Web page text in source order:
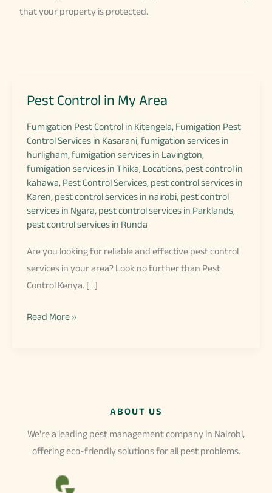
that your property is protected.
Pest Control in My Area
Fumigation Pest Control in Kitengela, Fumigation Pest
Control Services in Kasarani,fumigation services in
hurligham,fumigation services in Lavington,
fumigation services in Thika, Locations, pest control in
kahawa, Pest Control Services, pest control services in
Karen, pest control services in nairobi, pest control
services in Ngara, pest control services in Parklands,
pest control services in Runda
Are you looking for reliable and effective pest control
services in your area? Look no further than Pest
Control Kenya. […]
Pest
Read More »
ABOUT US
We're a leading pest management company in Nairobi,
offering eco-friendly solutions for all pest problems.